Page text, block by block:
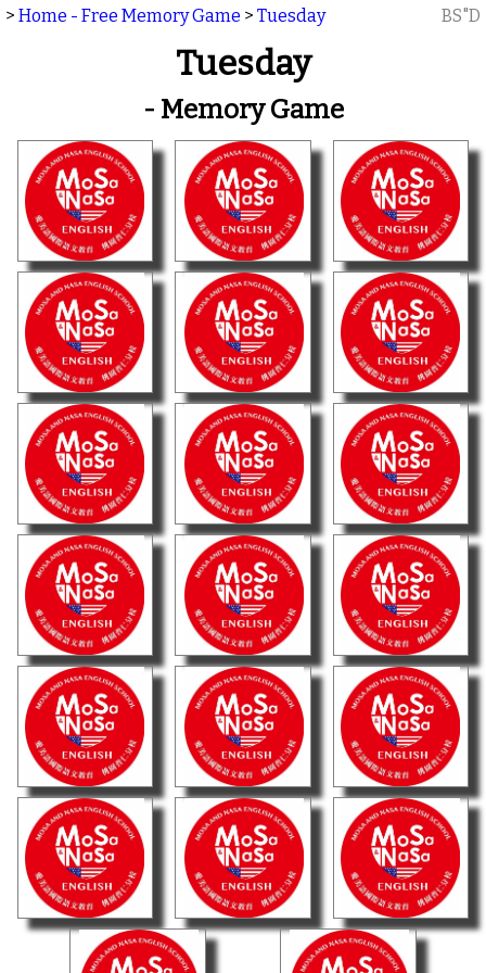
> Home - Free Memory Game > Tuesday BS"D
Tuesday
- Memory Game